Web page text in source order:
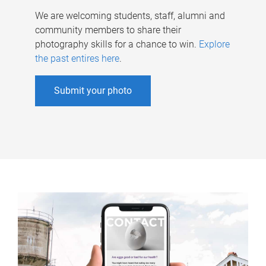
We are welcoming students, staff, alumni and
community members to share their
photography skills for a chance to win. Explore
the past entires here.
Submit your photo